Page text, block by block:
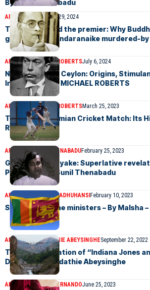
By Sunil Thenabadu
ARTICLES September 29, 2024
The prelate and the premier: Why
got S.W.R.D. Bandaranaike murdered-
ARTICLESMICHAEL ROBERTSJuly 6, 2024
Nationalisms in Ceylon: Origins,
Ingredients-by MICHAEL ROBERTS
ARTICLES MICHAEL ROBERTSMarch 25, 2023
The Royal-Thomian Cricket Match: Its
Roberts
ARTICLESSUNIL THENABADUFebruary 25, 2023
Gamini Dissanayake: Superlative
Politician – by Sunil Thenabadu
ARTICLES MALSHA MADHUHANSI February 10, 2023
Sri Lankan Prime ministers – By Malsha –
ARTICLES ARUNDATHIE ABEYSINGHESeptember 22, 2022
Teldeniya – location of “Indiana Jones
Doom” By Arundathie Abeysinghe
ARTICLES TILAK S FERNANDOJune 25, 2023